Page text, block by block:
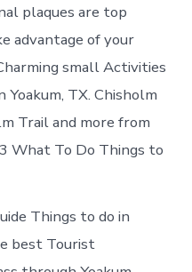
plaques are top
advantage of your
small Activities
TX. Chisholm
Trail and more from
What To Do Things to
Things to do in
best Tourist